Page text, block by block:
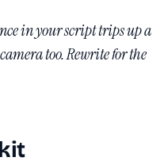
in your script trips up a
too. Rewrite for the